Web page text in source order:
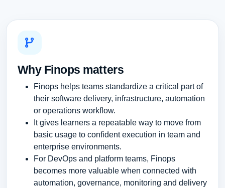
Why Finops matters
Finops helps teams standardize a critical part of
their software delivery, infrastructure, automation
or operations workflow.
It gives learners a repeatable way to move from
basic usage to confident execution in team and
enterprise environments.
For DevOps and platform teams, Finops
becomes more valuable when connected with
automation, governance, monitoring and delivery